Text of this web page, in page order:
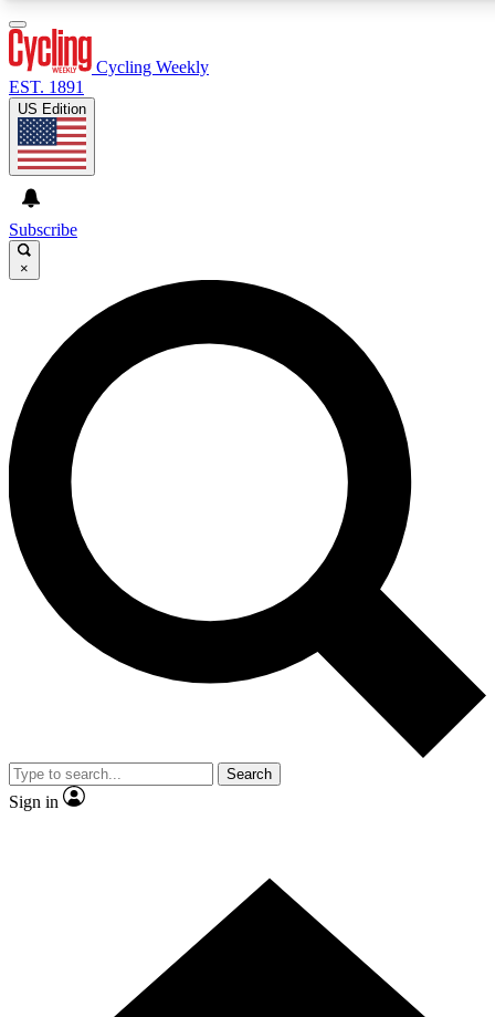
GET CLUB ACCESS QUICK
For the quickest way to join, enter your email below. We’ll
send a confirmation email and sign you up to Cycling
Weekly newsletters with the latest cycling news, riding
advice and features.
Contact me with news and offers from other Future brands
By submitting your information you agree to the Terms & Conditions and
and are aged 16 or over.
Cycling Weekly
EST. 1891
US Edition
Subscribe
×
Search
Sign in